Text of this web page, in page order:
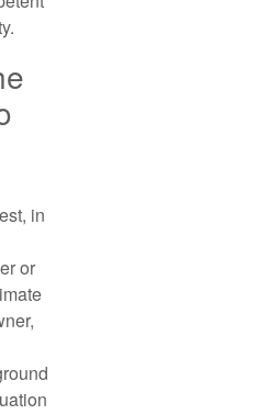
in
or